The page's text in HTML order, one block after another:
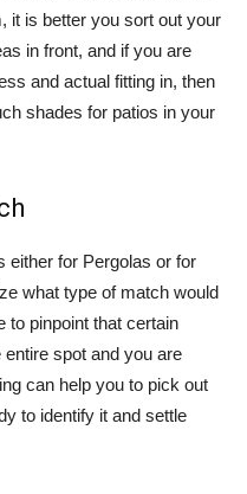
it is better you sort out your
in front, and if you are
and actual fitting in, then
shades for patios in your
either for Pergolas or for
what type of match would
to pinpoint that certain
spot and you are
can help you to pick out
to identify it and settle